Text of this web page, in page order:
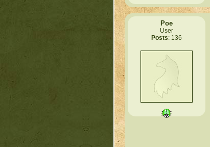
Poe
User
Posts: 136